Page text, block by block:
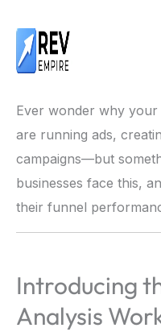
content
Ever wonder why
are running ads,
campaigns—but
businesses face this,
their funnel
Introducing
Analysis